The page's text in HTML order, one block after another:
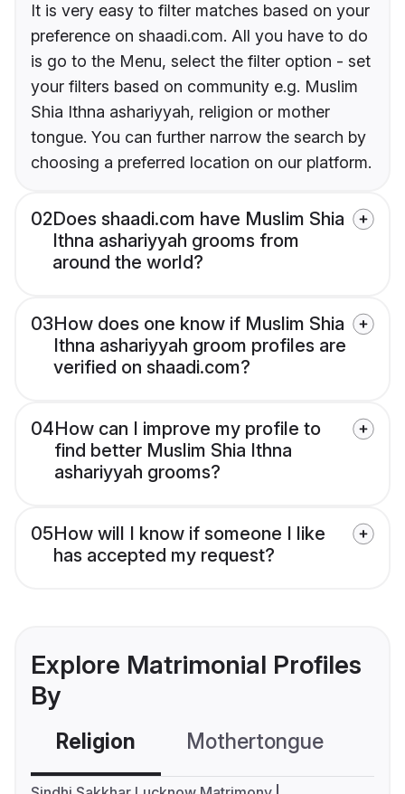
It is very easy to filter matches based on your
preference on shaadi.com. All you have to do
is go to the Menu, select the filter option - set
your filters based on community e.g. Muslim
Shia Ithna ashariyyah, religion or mother
tongue. You can further narrow the search by
choosing a preferred location on our platform.
02Does shaadi.com have Muslim Shia
Ithna ashariyyah grooms from
around the world?
03How does one know if Muslim Shia
Ithna ashariyyah groom profiles are
verified on shaadi.com?
04How can I improve my profile to
find better Muslim Shia Ithna
ashariyyah grooms?
05How will I know if someone I like
has accepted my request?
Explore Matrimonial Profiles
By
Religion Mothertongue